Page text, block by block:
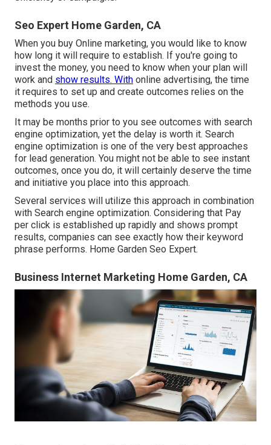
Seo Expert Home Garden, CA
When you buy Online marketing, you would like to know
how long it will require to establish. If you're going to
invest the money, you need to know when your plan will
work and show results. With online advertising, the time
it requires to set up and create outcomes relies on the
methods you use.
It may be months prior to you see outcomes with search
engine optimization, yet the delay is worth it. Search
engine optimization is one of the very best approaches
for lead generation. You might not be able to see instant
outcomes, once you do, it will certainly deserve the time
and initiative you place into this approach.
Several services will utilize this approach in combination
with Search engine optimization. Considering that Pay
per click is established up rapidly and shows prompt
results, companies can see exactly how their keyword
phrase performs. Home Garden Seo Expert.
Business Internet Marketing Home Garden, CA